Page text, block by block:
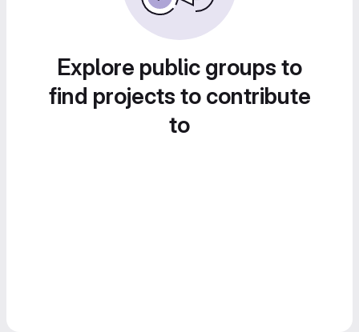
Explore public groups to
find projects to contribute
to